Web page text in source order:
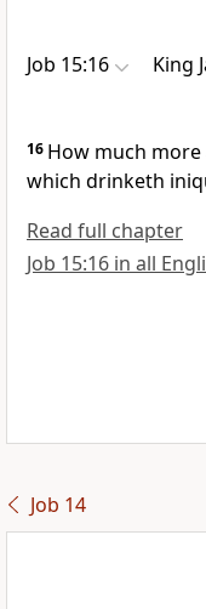
Job 15:16 King
16 How much
which drinketh
Read full chapter
Job 15:16 in all
Job 14